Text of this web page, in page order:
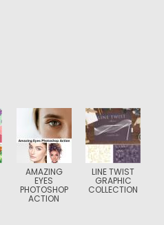
AMAZING
EYES
PHOTOSHOP
ACTION
LINE TWIST
GRAPHIC
COLLECTION